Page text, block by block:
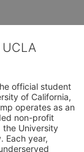
official student
of California,
operates as an
non-profit
the University
Each year,